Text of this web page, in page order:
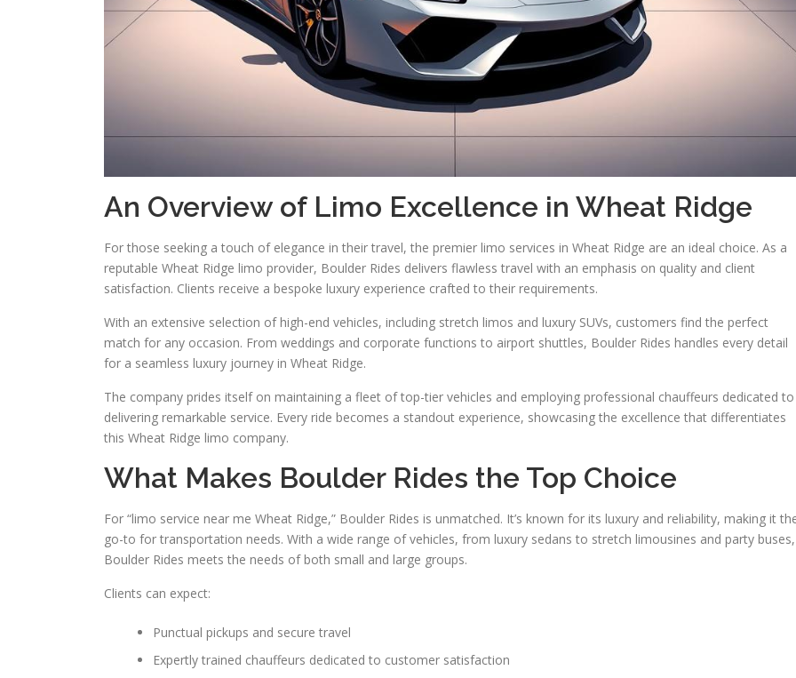
An Overview of Limo Excellence in Wheat Ridge
For those seeking a touch of elegance in their travel, the premier limo services in Wheat Ridge are an ideal choice. As a
reputable Wheat Ridge limo provider, Boulder Rides delivers flawless travel with an emphasis on quality and client
satisfaction. Clients receive a bespoke luxury experience crafted to their requirements.
With an extensive selection of high-end vehicles, including stretch limos and luxury SUVs, customers find the perfect
match for any occasion. From weddings and corporate functions to airport shuttles, Boulder Rides handles every detail
for a seamless luxury journey in Wheat Ridge.
The company prides itself on maintaining a fleet of top-tier vehicles and employing professional chauffeurs dedicated to
delivering remarkable service. Every ride becomes a standout experience, showcasing the excellence that differentiates
this Wheat Ridge limo company.
What Makes Boulder Rides the Top Choice
For “limo service near me Wheat Ridge,” Boulder Rides is unmatched. It’s known for its luxury and reliability, making it
go-to for transportation needs. With a wide range of vehicles, from luxury sedans to stretch limousines and party buses,
Boulder Rides meets the needs of both small and large groups.
Clients can expect:
Punctual pickups and secure travel
Expertly trained chauffeurs dedicated to customer satisfaction